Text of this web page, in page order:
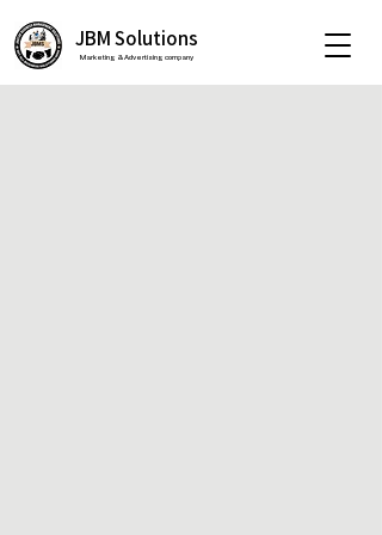
Marketing & Advertising company
JBM Solutions